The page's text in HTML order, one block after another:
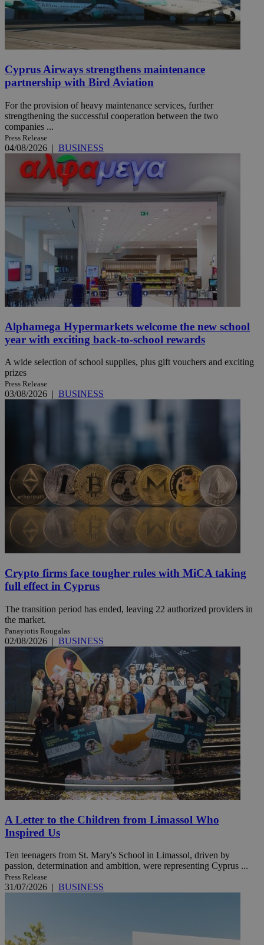
Cyprus Airways strengthens maintenance
partnership with Bird Aviation
For the provision of heavy maintenance services, further
strengthening the successful cooperation between the two
companies ...
Press Release
04/08/2026 | BUSINESS
Alphamega Hypermarkets welcome the new school
year with exciting back-to-school rewards
A wide selection of school supplies, plus gift vouchers and exciting
prizes
Press Release
03/08/2026 | BUSINESS
Crypto firms face tougher rules with MiCA taking
full effect in Cyprus
The transition period has ended, leaving 22 authorized providers in
the market.
Panayiotis Rougalas
02/08/2026 | BUSINESS
A Letter to the Children from Limassol Who
Inspired Us
Ten teenagers from St. Mary's School in Limassol, driven by
passion, determination and ambition, were representing Cyprus ...
Press Release
31/07/2026 | BUSINESS